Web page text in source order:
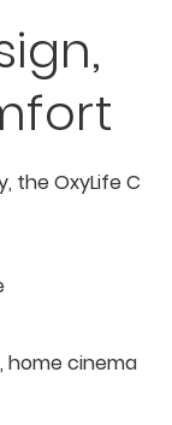
the OxyLife C
home cinema